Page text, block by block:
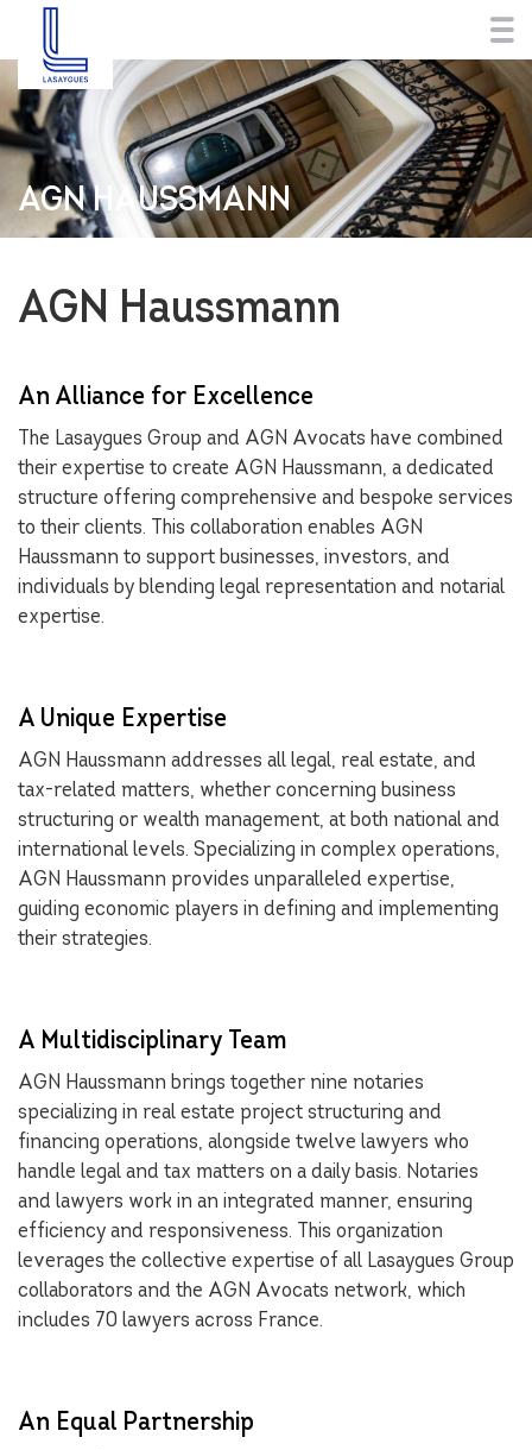
AGN HAUSSMANN
AGN Haussmann
An Alliance for Excellence
The Lasaygues Group and AGN Avocats have combined
their expertise to create AGN Haussmann, a dedicated
structure offering comprehensive and bespoke services
to their clients. This collaboration enables AGN
Haussmann to support businesses, investors, and
individuals by blending legal representation and notarial
expertise.
A Unique Expertise
AGN Haussmann addresses all legal, real estate, and
tax-related matters, whether concerning business
structuring or wealth management, at both national and
international levels. Specializing in complex operations,
AGN Haussmann provides unparalleled expertise,
guiding economic players in defining and implementing
their strategies.
A Multidisciplinary Team
AGN Haussmann brings together nine notaries
specializing in real estate project structuring and
financing operations, alongside twelve lawyers who
handle legal and tax matters on a daily basis. Notaries
and lawyers work in an integrated manner, ensuring
efficiency and responsiveness. This organization
leverages the collective expertise of all Lasaygues Group
collaborators and the AGN Avocats network, which
includes 70 lawyers across France.
An Equal Partnership